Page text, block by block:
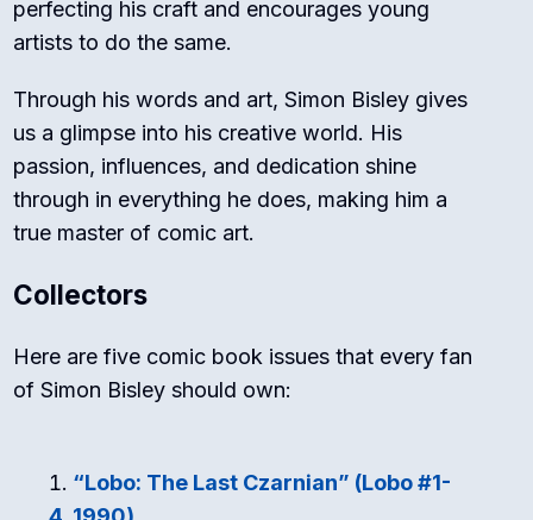
perfecting his craft and encourages young
artists to do the same.
Through his words and art, Simon Bisley gives
us a glimpse into his creative world. His
passion, influences, and dedication shine
through in everything he does, making him a
true master of comic art.
Collectors
Here are five comic book issues that every fan
of Simon Bisley should own:
“Lobo: The Last Czarnian” (Lobo #1-